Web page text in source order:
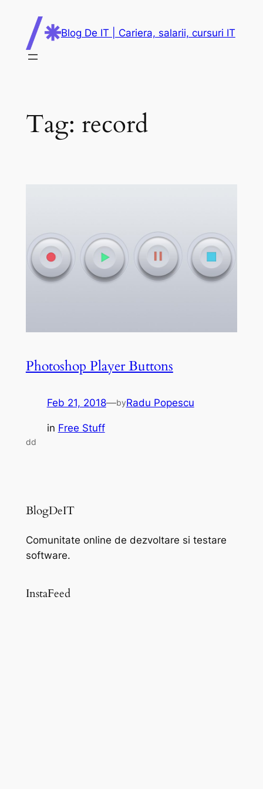
content
Blog De IT | Cariera, salarii, cursuri IT
Tag: record
Photoshop Player Buttons
Feb 21, 2018—byRadu Popescu
in Free Stuff
dd
BlogDeIT
Comunitate online de dezvoltare si testare
software.
InstaFeed